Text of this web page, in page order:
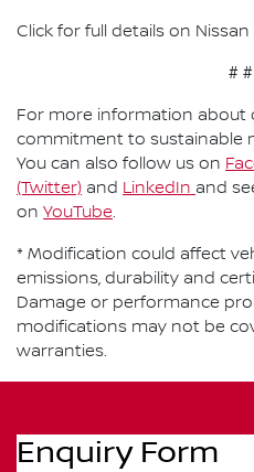
Click for full details on
#
For more information about
commitment to sustainable
You can also follow us on
(Twitter) and LinkedIn and
on YouTube.
* Modification could affect
emissions, durability and
Damage or performance
modifications may not be
warranties.
Enquiry Form